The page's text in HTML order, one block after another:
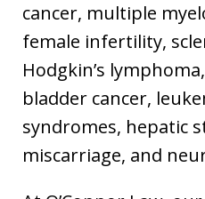
cancer, multiple
female infertility,
Hodgkin’s
bladder cancer,
syndromes, hepatic
miscarriage, and